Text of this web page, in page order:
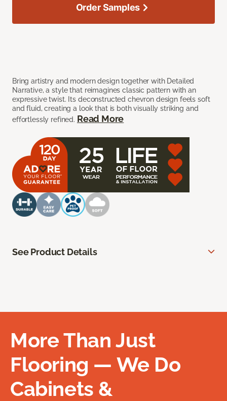
Bring artistry and modern design together with Detailed
Narrative, a style that reimagines classic pattern with an
expressive twist. Its deconstructed chevron design feels soft
and fluid, creating a look that is both visually striking and
effortlessly refined. Read More
Order Samples
See Product Details
More Than Just
Flooring — We Do
Cabinets &